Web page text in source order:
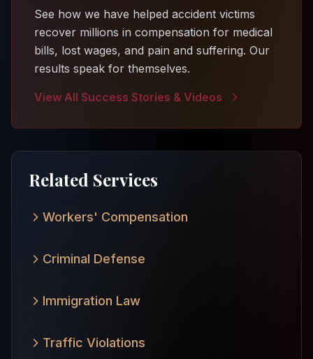
See how we have helped accident victims
recover millions in compensation for medical
bills, lost wages, and pain and suffering. Our
results speak for themselves.
View All Success Stories & Videos
Related Services
Workers' Compensation
Criminal Defense
Immigration Law
Traffic Violations